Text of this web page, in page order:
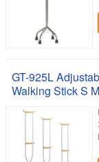
GT-925L
Walking Stick S